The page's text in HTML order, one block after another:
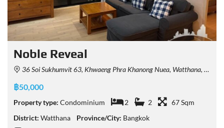
Noble Reveal
36 Soi Sukhumvit 63, Khwaeng Phra Khanong Nuea, Watthana, Krung Thep Maha Nakhon 10110, Thailand
฿50,000
Property type: Condominium 2 2
67 Sqm
District: Watthana Province/City: Bangkok